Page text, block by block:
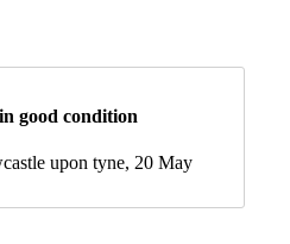
good condition
upon tyne, 20 May